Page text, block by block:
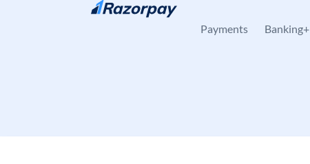
Skip to content
Payments Banking+